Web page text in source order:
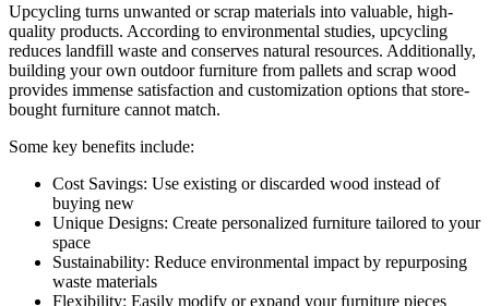
Upcycling turns unwanted or scrap materials into valuable, high-
quality products. According to environmental studies, upcycling
reduces landfill waste and conserves natural resources. Additionally,
building your own outdoor furniture from pallets and scrap wood
provides immense satisfaction and customization options that store-
bought furniture cannot match.
Some key benefits include:
Cost Savings: Use existing or discarded wood instead of
buying new
Unique Designs: Create personalized furniture tailored to your
space
Sustainability: Reduce environmental impact by repurposing
waste materials
Flexibility: Easily modify or expand your furniture pieces